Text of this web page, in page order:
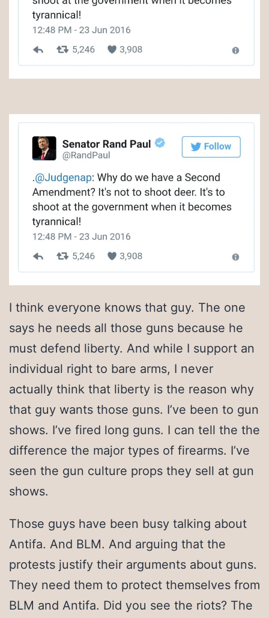
I think everyone knows that guy. The one
says he needs all those guns because he
must defend liberty. And while I support an
individual right to bare arms, I never
actually think that liberty is the reason why
that guy wants those guns. I’ve been to gun
shows. I’ve fired long guns. I can tell the the
difference the major types of firearms. I’ve
seen the gun culture props they sell at gun
shows.
Those guys have been busy talking about
Antifa. And BLM. And arguing that the
protests justify their arguments about guns.
They need them to protect themselves from
BLM and Antifa. Did you see the riots? The